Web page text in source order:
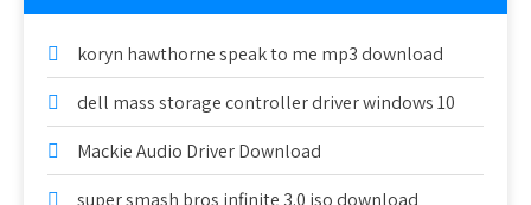
koryn hawthorne speak to me mp3 download
dell mass storage controller driver windows 10
Mackie Audio Driver Download
super smash bros infinite 3.0 iso download